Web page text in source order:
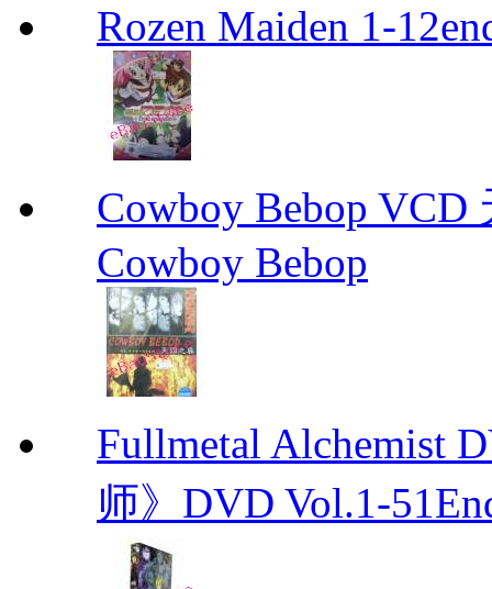
Rozen Maiden 1-
Cowboy Bebop
Cowboy Bebop
Fullmetal Alchemist
师》DVD Vol.1-